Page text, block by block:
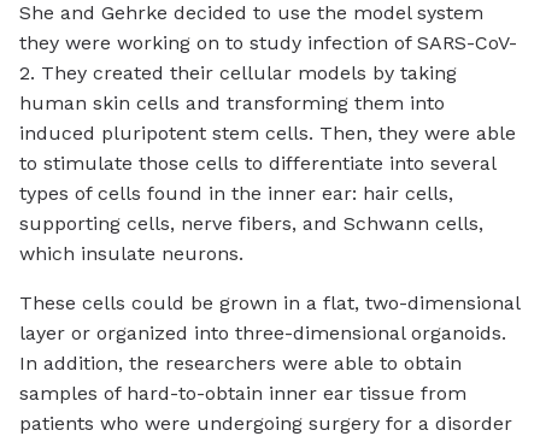
She and Gehrke decided to use the model system
they were working on to study infection of SARS-CoV-
2. They created their cellular models by taking
human skin cells and transforming them into
induced pluripotent stem cells. Then, they were able
to stimulate those cells to differentiate into several
types of cells found in the inner ear: hair cells,
supporting cells, nerve fibers, and Schwann cells,
which insulate neurons.
These cells could be grown in a flat, two-dimensional
layer or organized into three-dimensional organoids.
In addition, the researchers were able to obtain
samples of hard-to-obtain inner ear tissue from
patients who were undergoing surgery for a disorder